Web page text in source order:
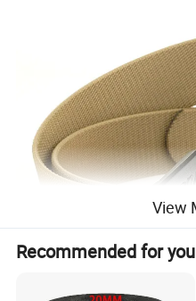
View
Recommended for you